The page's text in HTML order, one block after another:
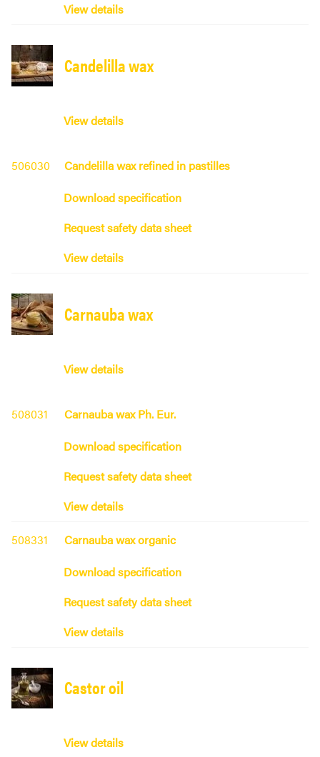
View details
Candelilla wax
View details
506030
Candelilla wax refined in pastilles
Download specification
Request safety data sheet
View details
Carnauba wax
View details
508031
Carnauba wax Ph. Eur.
Download specification
Request safety data sheet
View details
508331
Carnauba wax organic
Download specification
Request safety data sheet
View details
Castor oil
View details